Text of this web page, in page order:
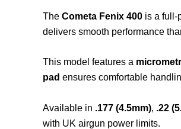
The Cometa Fenix 400 is a full-
delivers smooth performance
This model features a
pad ensures comfortable
Available in .177 (4.5mm), .22
with UK airgun power limits.